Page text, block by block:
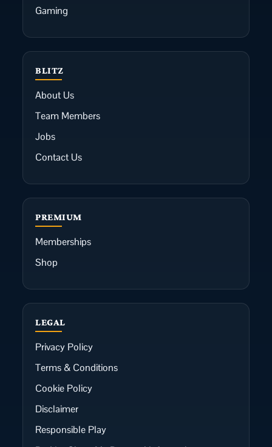
Gaming
BLITZ
About Us
Team Members
Jobs
Contact Us
PREMIUM
Memberships
Shop
LEGAL
Privacy Policy
Terms & Conditions
Cookie Policy
Disclaimer
Responsible Play